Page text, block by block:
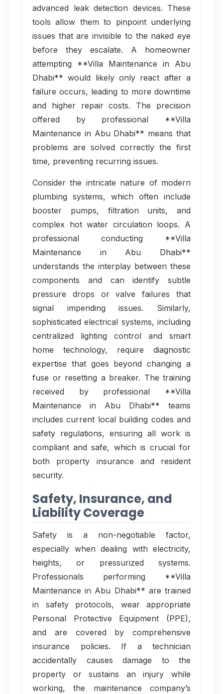
advanced leak detection devices. These
tools allow them to pinpoint underlying
issues that are invisible to the naked eye
before they escalate. A homeowner
attempting **Villa Maintenance in Abu
Dhabi** would likely only react after a
failure occurs, leading to more downtime
and higher repair costs. The precision
offered by professional **Villa
Maintenance in Abu Dhabi** means that
problems are solved correctly the first
time, preventing recurring issues.
Consider the intricate nature of modern
plumbing systems, which often include
booster pumps, filtration units, and
complex hot water circulation loops. A
professional conducting **Villa
Maintenance in Abu Dhabi**
understands the interplay between these
components and can identify subtle
pressure drops or valve failures that
signal impending issues. Similarly,
sophisticated electrical systems, including
centralized lighting control and smart
home technology, require diagnostic
expertise that goes beyond changing a
fuse or resetting a breaker. The training
received by professional **Villa
Maintenance in Abu Dhabi** teams
includes current local building codes and
safety regulations, ensuring all work is
compliant and safe, which is crucial for
both property insurance and resident
security.
Safety, Insurance, and
Liability Coverage
Safety is a non-negotiable factor,
especially when dealing with electricity,
heights, or pressurized systems.
Professionals performing **Villa
Maintenance in Abu Dhabi** are trained
in safety protocols, wear appropriate
Personal Protective Equipment (PPE),
and are covered by comprehensive
insurance policies. If a technician
accidentally causes damage to the
property or sustains an injury while
working, the maintenance company’s